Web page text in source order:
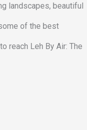
landscapes, beautiful
of the best
reach Leh By Air: The